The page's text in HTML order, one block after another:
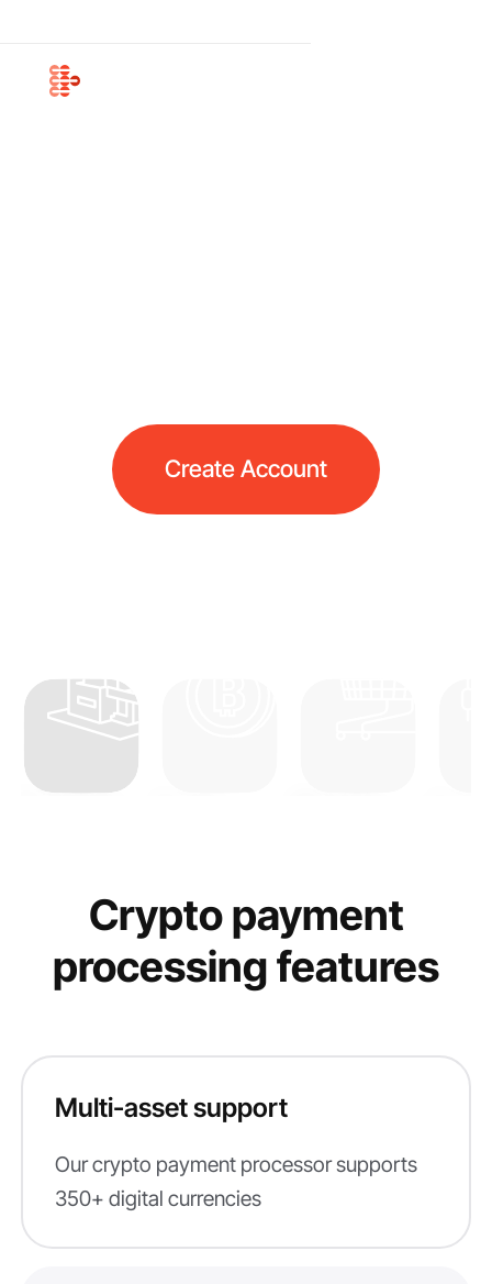
Create Account
Crypto payment
processing features
Multi-asset support
Our crypto payment processor supports
350+ digital currencies